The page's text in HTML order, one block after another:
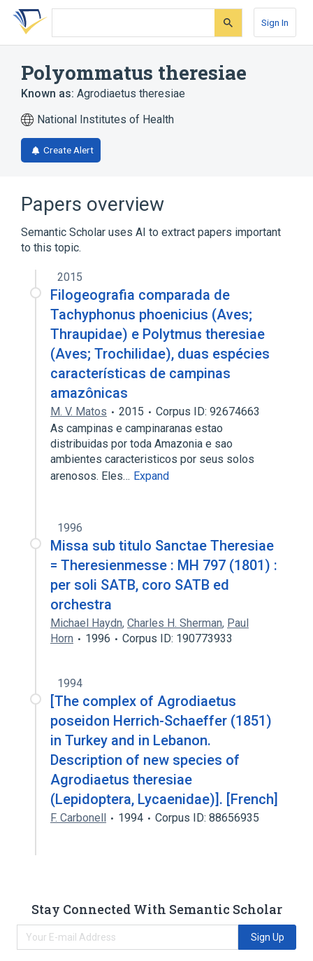
Skip
search
Skip
Skip
account
Sign In
Polyommatus theresiae
Known as: Agrodiaetus theresiae
National Institutes of Health
Create Alert
Papers overview
Semantic Scholar uses AI to extract papers important
to this topic.
2015
Filogeografia comparada de
Tachyphonus phoenicius (Aves;
Thraupidae) e Polytmus theresiae
(Aves; Trochilidae), duas espécies
características de campinas
amazônicas
M. V. Matos 2015
Corpus ID: 92674663
As campinas e campinaranas estao
distribuidas por toda Amazonia e sao
ambientes caracteristicos por seus solos
arenosos. Eles… Expand
1996
Missa sub titulo Sanctae Theresiae
= Theresienmesse : MH 797 (1801) :
per soli SATB, coro SATB ed
orchestra
Michael Haydn, Charles H. Sherman, Paul
Horn
1996 Corpus ID: 190773933
1994
[The complex of Agrodiaetus
poseidon Herrich-Schaeffer (1851)
in Turkey and in Lebanon.
Description of new species of
Agrodiaetus theresiae
(Lepidoptera, Lycaenidae)]. [French]
F. Carbonell 1994 Corpus ID: 88656935
Stay Connected With Semantic Scholar
Sign Up